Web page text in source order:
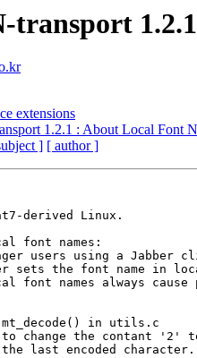
transport
extensions
1.2.1 : About Local Font
] [ author ]
derived Linux.
font names:
users using a Jabber
sets the font name in
font names always cause
in utils.c
to change the contant
last encoded character.